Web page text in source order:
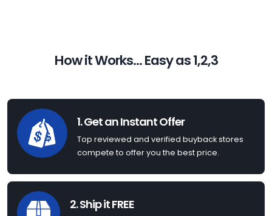
How it Works... Easy as 1,2,3
1. Get an Instant Offer
Top reviewed and verified buyback stores
compete to offer you the best price.
2. Ship it FREE